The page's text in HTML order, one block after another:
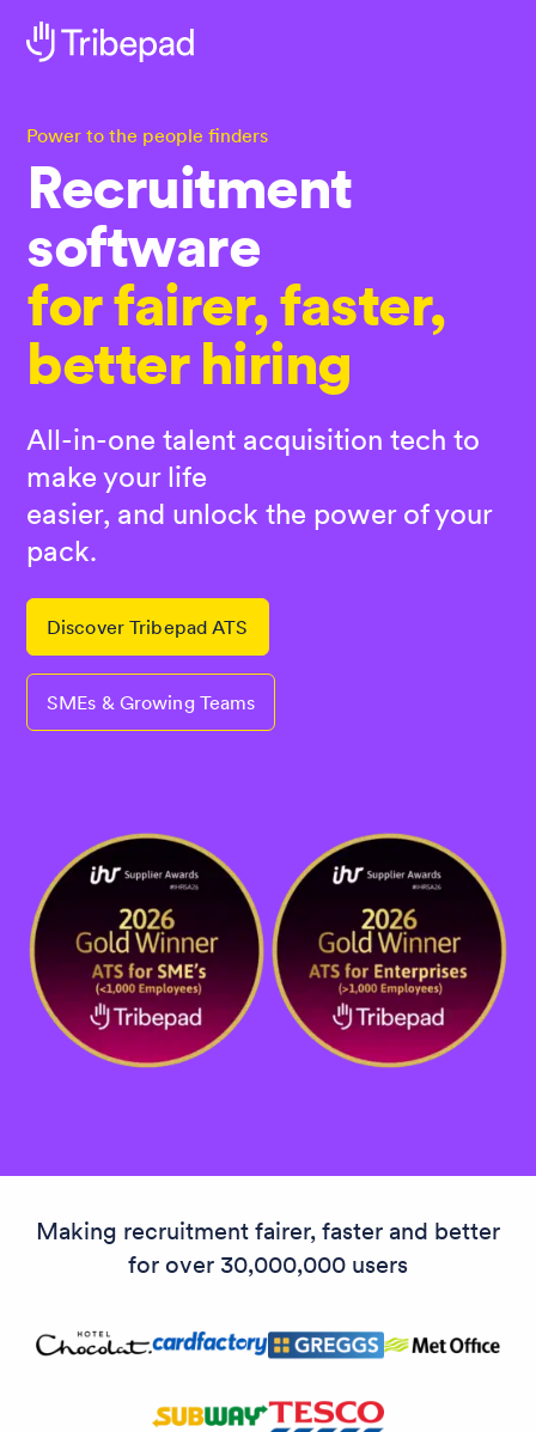
Power to the people finders
Recruitment
software
for fairer, faster,
better hiring
All-in-one talent acquisition tech to
make your life
easier, and unlock the power of your
pack.
Discover Tribepad ATS
SMEs & Growing Teams
Making recruitment fairer, faster and better
for over 30,000,000 users